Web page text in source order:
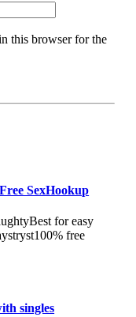
this browser for the
SexHookup
for easy
free
singles